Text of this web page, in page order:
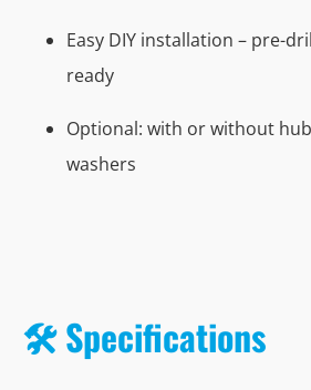
Easy DIY installation – pre-
ready
Optional: with or without
washers
🛠️ Specifications